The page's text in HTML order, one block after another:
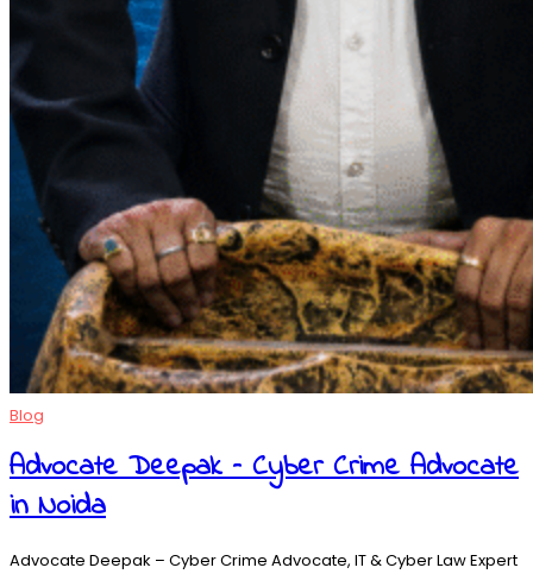
Blog
Advocate Deepak – Cyber Crime Advocate
in Noida
Advocate Deepak – Cyber Crime Advocate, IT & Cyber Law Expert